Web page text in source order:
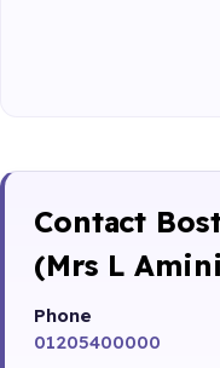
Contact
(Mrs L
Phone
01205400000